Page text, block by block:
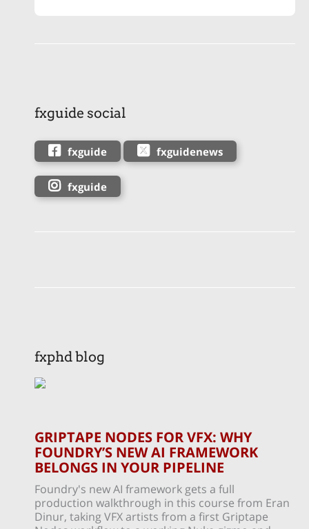
fxguide social
fxguide fxguidenews
fxguide
fxphd blog
GRIPTAPE NODES FOR VFX: WHY
FOUNDRY’S NEW AI FRAMEWORK
BELONGS IN YOUR PIPELINE
Foundry's new AI framework gets a full
production walkthrough in this course from Eran
Dinur, taking VFX artists from a first Griptape